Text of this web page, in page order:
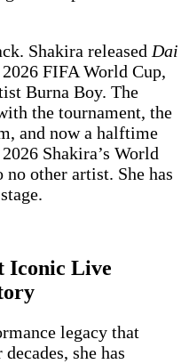
Shakira released Dai
FIFA World Cup,
Burna Boy. The
the tournament, the
and now a halftime
Shakira’s World
other artist. She has
Iconic Live
legacy that
she has